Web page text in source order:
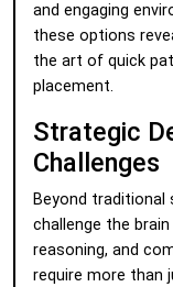
and engaging
these options
the art of quick
placement.
Strategic
Challenges
Beyond traditional
challenge the
reasoning, and
require more than